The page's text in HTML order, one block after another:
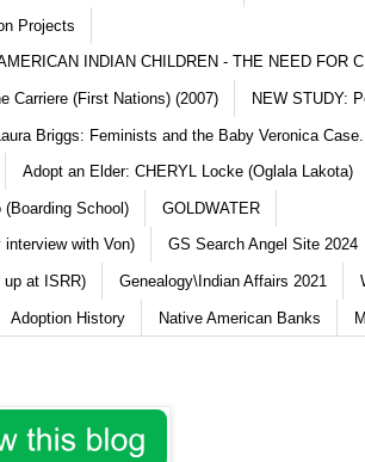
Projects
INDIAN CHILDREN - THE NEED FOR
Carriere (First Nations) (2007) NEW STUDY:
Briggs: Feminists and the Baby Veronica Case...
Adopt an Elder: CHERYL Locke (Oglala Lakota)
School) GOLDWATER
with Von) GS Search Angel Site 2024
up at ISRR) Genealogy\Indian Affairs 2021
Adoption History Native American Banks